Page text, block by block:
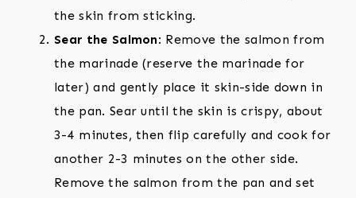
the skin from sticking.
Sear the Salmon: Remove the salmon from
the marinade (reserve the marinade for
later) and gently place it skin-side down in
the pan. Sear until the skin is crispy, about
3-4 minutes, then flip carefully and cook for
another 2-3 minutes on the other side.
Remove the salmon from the pan and set